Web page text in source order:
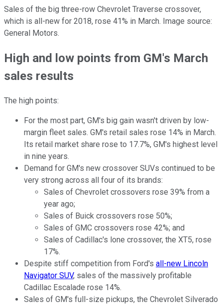
Sales of the big three-row Chevrolet Traverse crossover,
which is all-new for 2018, rose 41% in March. Image source:
General Motors.
High and low points from GM's March
sales results
The high points:
For the most part, GM's big gain wasn't driven by low-
margin fleet sales. GM's retail sales rose 14% in March.
Its retail market share rose to 17.7%, GM's highest level
in nine years.
Demand for GM's new crossover SUVs continued to be
very strong across all four of its brands:
Sales of Chevrolet crossovers rose 39% from a
year ago;
Sales of Buick crossovers rose 50%;
Sales of GMC crossovers rose 42%; and
Sales of Cadillac's lone crossover, the XT5, rose
17%.
Despite stiff competition from Ford's all-new Lincoln
Navigator SUV, sales of the massively profitable
Cadillac Escalade rose 14%.
Sales of GM's full-size pickups, the Chevrolet Silverado